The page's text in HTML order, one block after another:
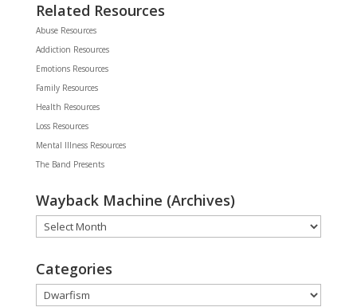
Related Resources
Abuse Resources
Addiction Resources
Emotions Resources
Family Resources
Health Resources
Loss Resources
Mental Illness Resources
The Band Presents
Wayback Machine (Archives)
Wayback
Machine
Categories
Categories